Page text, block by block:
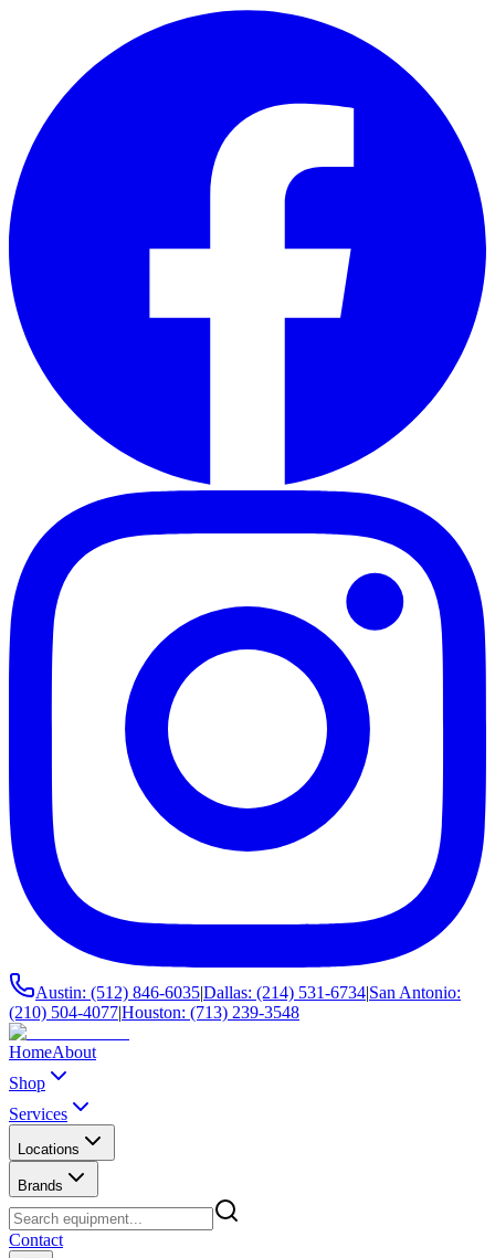
Austin: (512) 846-6035|Dallas: (214) 531-6734|San Antonio:
(210) 504-4077|Houston: (713) 239-3548
HomeAbout
Shop
Services
Locations
Brands
Contact